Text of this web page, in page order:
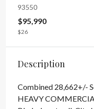
93550
$95,990
$26
Description
Combined 28,662+/-
HEAVY